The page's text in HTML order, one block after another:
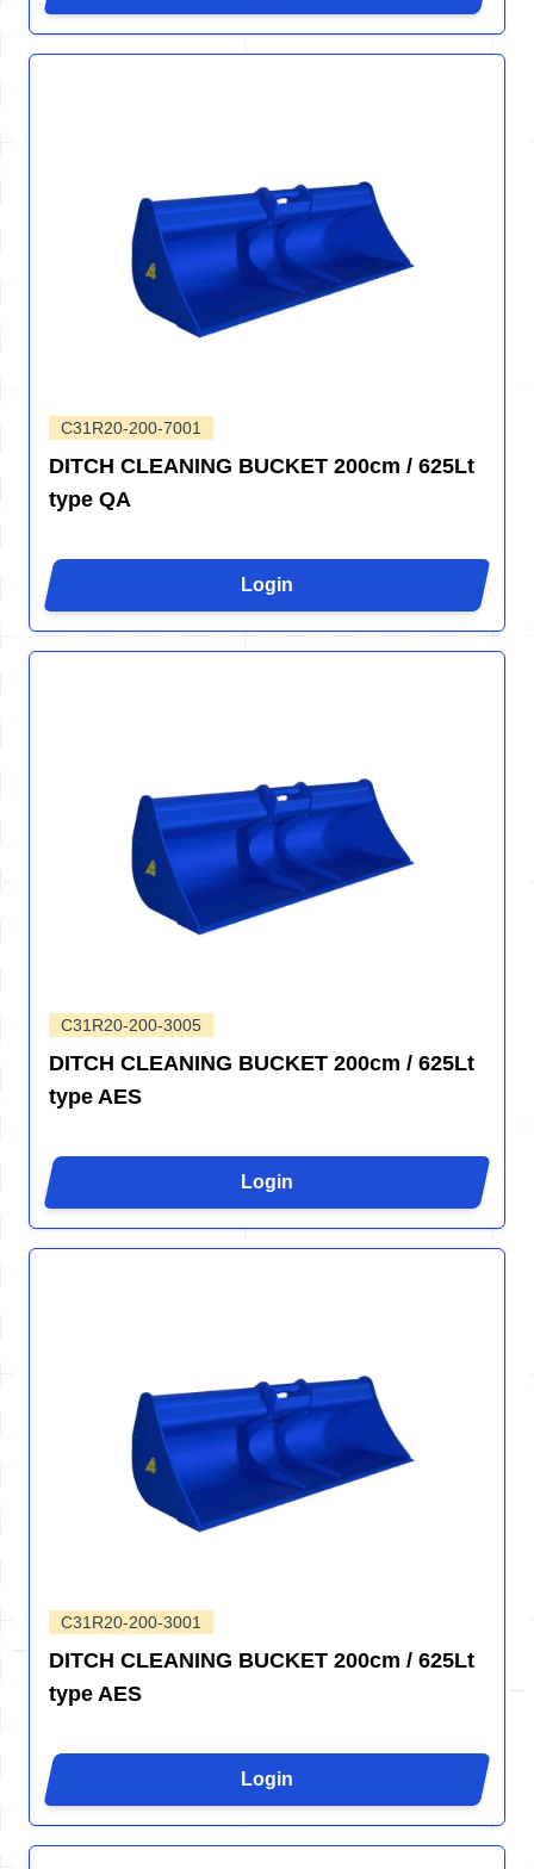
C31R20-200-7001
DITCH CLEANING BUCKET 200cm / 625Lt
type QA
Login
C31R20-200-3005
DITCH CLEANING BUCKET 200cm / 625Lt
type AES
Login
C31R20-200-3001
DITCH CLEANING BUCKET 200cm / 625Lt
type AES
Login